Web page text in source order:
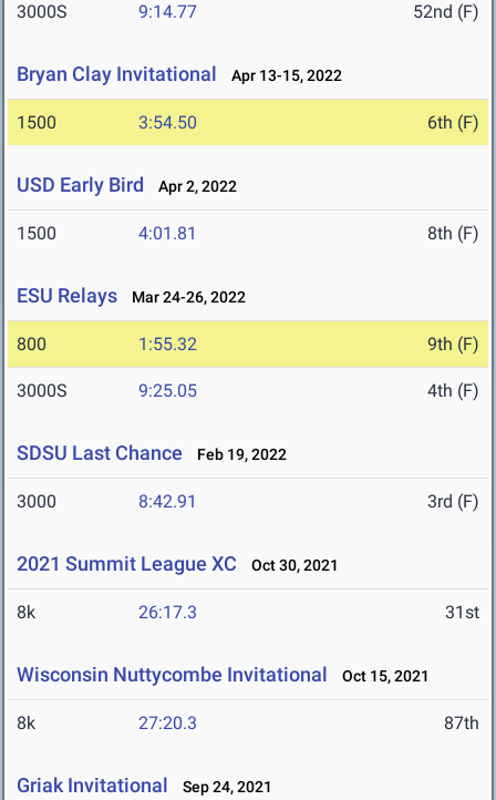
3000S 9:14.77 52nd (F)
Bryan Clay Invitational Apr 13-15, 2022
1500 3:54.50 6th (F)
USD Early Bird Apr 2, 2022
1500 4:01.81 8th (F)
ESU Relays Mar 24-26, 2022
800 1:55.32 9th (F)
3000S 9:25.05 4th (F)
SDSU Last Chance Feb 19, 2022
3000 8:42.91 3rd (F)
2021 Summit League XC Oct 30, 2021
8k 26:17.3 31st
Wisconsin Nuttycombe Invitational Oct 15, 2021
8k 27:20.3 87th
Griak Invitational Sep 24, 2021